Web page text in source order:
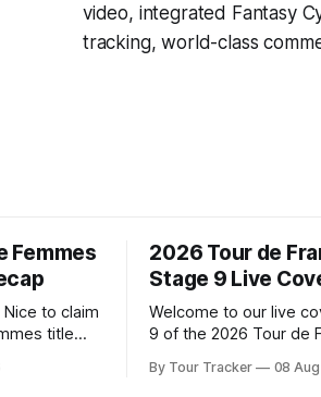
video, integrated Fantasy
tracking, world-class
Femmes
to claim
title
in Nice,
2026 Tour de
Stage 9 Live
Welcome to our live
9 of the 2026 Tour de
below, followed by a
By Tour Tracker 08